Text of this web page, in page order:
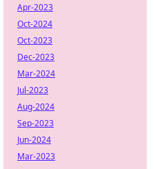
Apr-2023
Oct-2024
Oct-2023
Dec-2023
Mar-2024
Jul-2023
Aug-2024
Sep-2023
Jun-2024
Mar-2023